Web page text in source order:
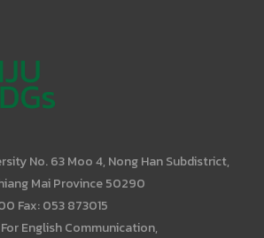
No. 63 Moo 4, Nong Han Subdistrict,
Mai Province 50290
Fax: 053 873015
English Communication,